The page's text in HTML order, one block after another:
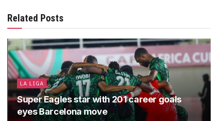
Related Posts
LA LIGA
Super Eagles star with 201 career goals
eyes Barcelona move